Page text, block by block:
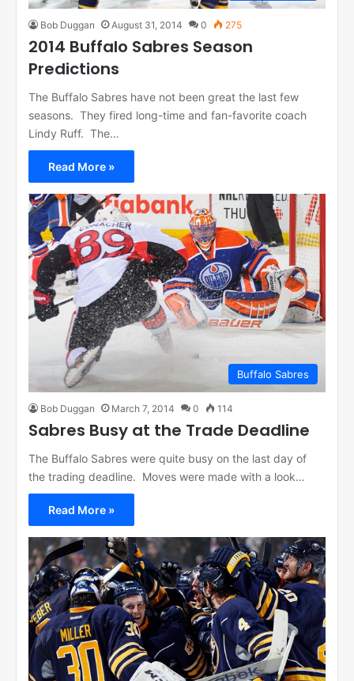
Bob Duggan August 31, 2014 0 275
2014 Buffalo Sabres Season
Predictions
The Buffalo Sabres have not been great the last few
seasons. They fired long-time and fan-favorite coach
Lindy Ruff. The…
Read More »
Buffalo Sabres
Bob Duggan March 7, 2014 0 114
Sabres Busy at the Trade Deadline
The Buffalo Sabres were quite busy on the last day of
the trading deadline. Moves were made with a look…
Read More »